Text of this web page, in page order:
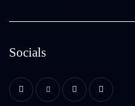
Socials